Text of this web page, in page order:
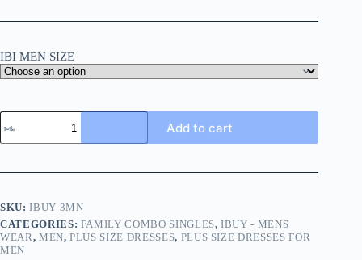
IBI MEN SIZE
Add to cart
SKU:IBUY-3MN
CATEGORIES: FAMILY COMBO SINGLES,IBUY - MENS
WEAR, MEN,PLUS SIZE DRESSES, PLUS SIZE DRESSES FOR
MEN